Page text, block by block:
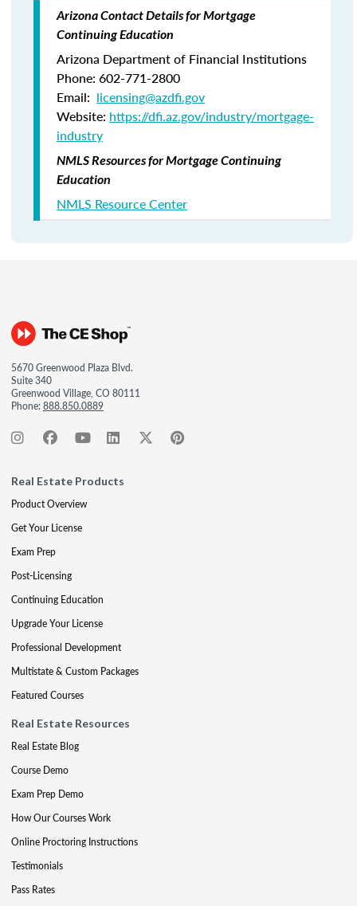
Arizona Contact Details for Mortgage
Continuing Education
Arizona Department of Financial Institutions
Phone: 602-771-2800
Email: licensing@azdfi.gov
Website: https://dfi.az.gov/industry/mortgage-
industry
NMLS Resources for Mortgage Continuing
Education
NMLS Resource Center
5670 Greenwood Plaza Blvd.
Suite 340
Greenwood Village, CO 80111
Phone:888.850.0889
Real Estate Products
Product Overview
Get Your License
Exam Prep
Post-Licensing
Continuing Education
Upgrade Your License
Professional Development
Multistate & Custom Packages
Featured Courses
Real Estate Resources
Real Estate Blog
Course Demo
Exam Prep Demo
How Our Courses Work
Online Proctoring Instructions
Testimonials
Pass Rates